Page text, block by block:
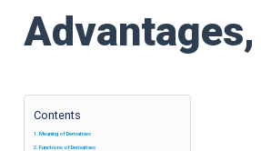
Contents
Meaning of Derivatives
Functions of Derivatives